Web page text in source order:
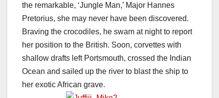
the remarkable, ‘Jungle Man,’ Major Hannes
Pretorius, she may never have been discovered.
Braving the crocodiles, he swam at night to report
her position to the British. Soon, corvettes with
shallow drafts left Portsmouth, crossed the Indian
Ocean and sailed up the river to blast the ship to
her exotic African grave.